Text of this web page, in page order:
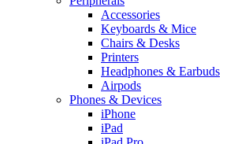
Accessories
Keyboards & Mice
Chairs & Desks
Printers
Headphones & Earbuds
Airpods
Phones & Devices
iPhone
iPad